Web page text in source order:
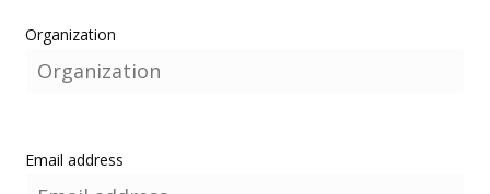
Organization
Email address